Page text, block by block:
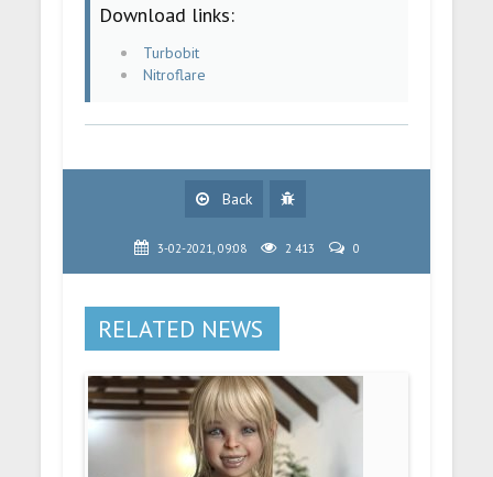
Download links:
Turbobit
Nitroflare
Back
3-02-2021, 09:08 2 413 0
RELATED NEWS